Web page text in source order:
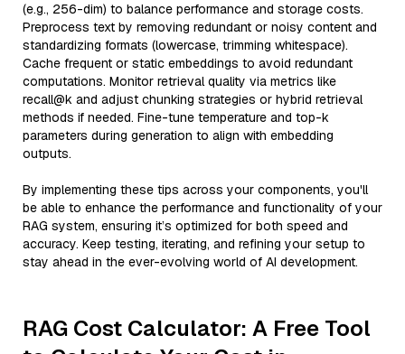
(e.g., 256-dim) to balance performance and storage costs.
Preprocess text by removing redundant or noisy content and
standardizing formats (lowercase, trimming whitespace).
Cache frequent or static embeddings to avoid redundant
computations. Monitor retrieval quality via metrics like
recall@k and adjust chunking strategies or hybrid retrieval
methods if needed. Fine-tune temperature and top-k
parameters during generation to align with embedding
outputs.
By implementing these tips across your components, you'll
be able to enhance the performance and functionality of your
RAG system, ensuring it’s optimized for both speed and
accuracy. Keep testing, iterating, and refining your setup to
stay ahead in the ever-evolving world of AI development.
RAG Cost Calculator: A Free Tool